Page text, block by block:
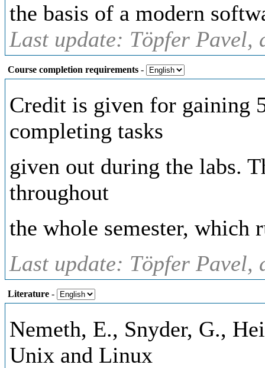
the basis of a modern
Last update: Töpfer Pavel,
Course completion requirements -
Credit is given for gaining
completing tasks
given out during the labs.
throughout
the whole semester, which
Last update: Töpfer Pavel,
Literature -
Nemeth, E., Snyder, G.,
Unix and Linux